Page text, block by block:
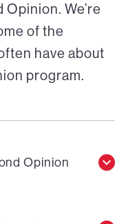
We’re
of the
have about
program.
Opinion